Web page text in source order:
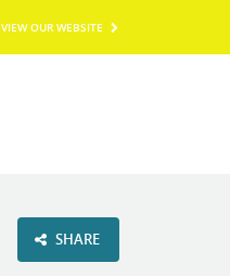
VIEW OUR WEBSITE
SHARE